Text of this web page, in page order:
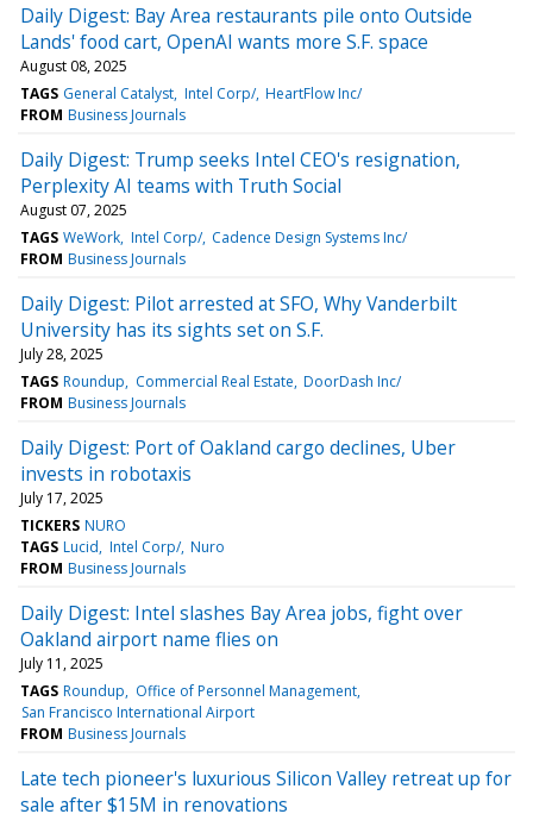
Daily Digest: Bay Area restaurants pile onto Outside
Lands' food cart, OpenAI wants more S.F. space
August 08, 2025
TAGS General Catalyst Intel Corp/ HeartFlow Inc/
FROM Business Journals
Daily Digest: Trump seeks Intel CEO's resignation,
Perplexity AI teams with Truth Social
August 07, 2025
TAGS WeWork Intel Corp/ Cadence Design Systems Inc/
FROM Business Journals
Daily Digest: Pilot arrested at SFO, Why Vanderbilt
University has its sights set on S.F.
July 28, 2025
TAGS Roundup Commercial Real Estate DoorDash Inc/
FROM Business Journals
Daily Digest: Port of Oakland cargo declines, Uber
invests in robotaxis
July 17, 2025
TICKERS NURO
TAGS Lucid Intel Corp/ Nuro
FROM Business Journals
Daily Digest: Intel slashes Bay Area jobs, fight over
Oakland airport name flies on
July 11, 2025
TAGS Roundup
Office of Personnel Management
San Francisco International Airport
FROM Business Journals
Late tech pioneer's luxurious Silicon Valley retreat up for
sale after $15M in renovations